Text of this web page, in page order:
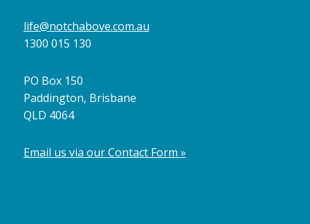
life@notchabove.com.au
1300 015 130
PO Box 150
Paddington, Brisbane
QLD 4064
Email us via our Contact Form »